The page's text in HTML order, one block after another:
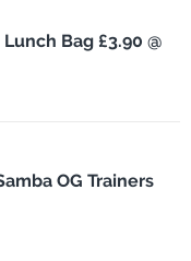
Bag £3.90 @
OG Trainers